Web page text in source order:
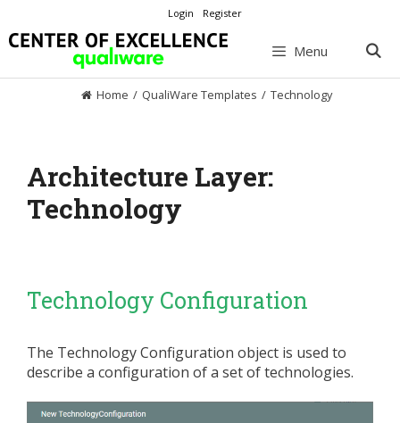
to
content
Login Register
Menu
Home / QualiWare Templates / Technology
Architecture Layer:
Technology
Technology Configuration
The Technology Configuration object is used to
describe a configuration of a set of technologies.